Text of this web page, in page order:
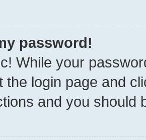
password!
While your
the login page and
and you should